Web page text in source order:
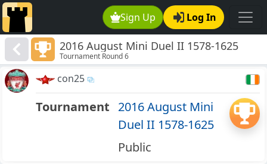
Sign Up Log In
2016 August Mini Duel II 1578-1625
Tournament Round 6
con25
Tournament 2016 August Mini
Duel II 1578-1625
Public